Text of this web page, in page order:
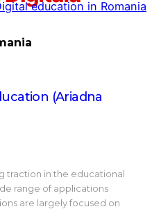
education in Romania
(Ariadna
traction in the educational
range of applications
are largely focused on